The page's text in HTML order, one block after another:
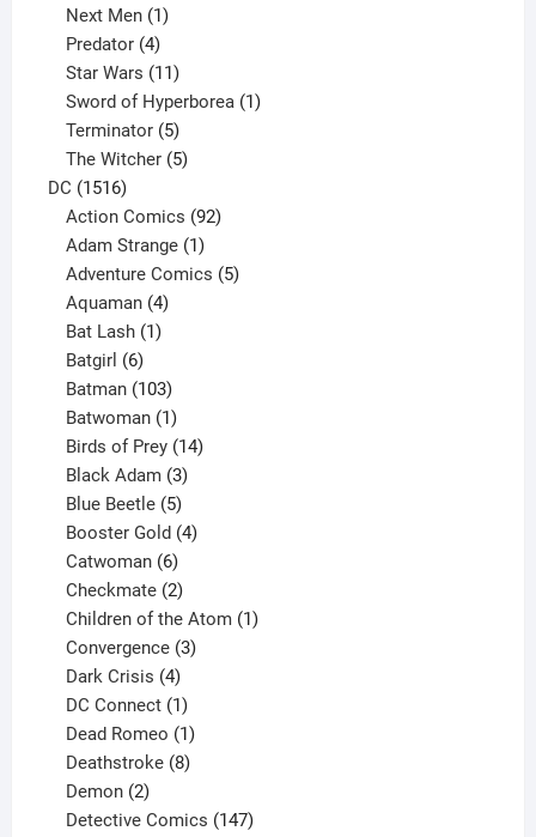
Next Men 1
Predator 4
products
Star Wars 11
products
Sword of Hyperborea 1
Terminator 5
products
The Witcher 5
DC 15161516
products
Action Comics 92
Adam Strange 1
product
Adventure Comics 5
Aquaman 4
products
Bat Lash 1
Batgirl 6
products
Batman 103
products
Batwoman 1
product
Birds of Prey 14
Black Adam 3
products
Blue Beetle 5
products
Booster Gold 4
Catwoman 6
products
Checkmate 2
products
Children of the Atom 1
Convergence 3
Dark Crisis 4
products
DC Connect 1
product
Dead Romeo 1
product
Deathstroke 8
Demon 2
products
Detective Comics 147